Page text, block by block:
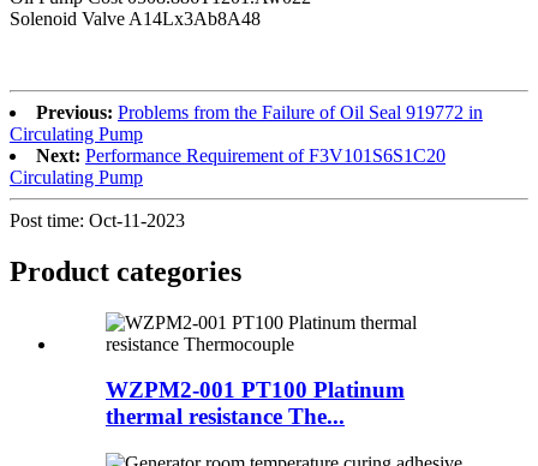
Solenoid Valve A14Lx3Ab8A48
Previous: Problems from the Failure of Oil Seal 919772 in
Circulating Pump
Next: Performance Requirement of F3V101S6S1C20
Circulating Pump
Post time: Oct-11-2023
Product categories
WZPM2-001 PT100 Platinum
thermal resistance The...